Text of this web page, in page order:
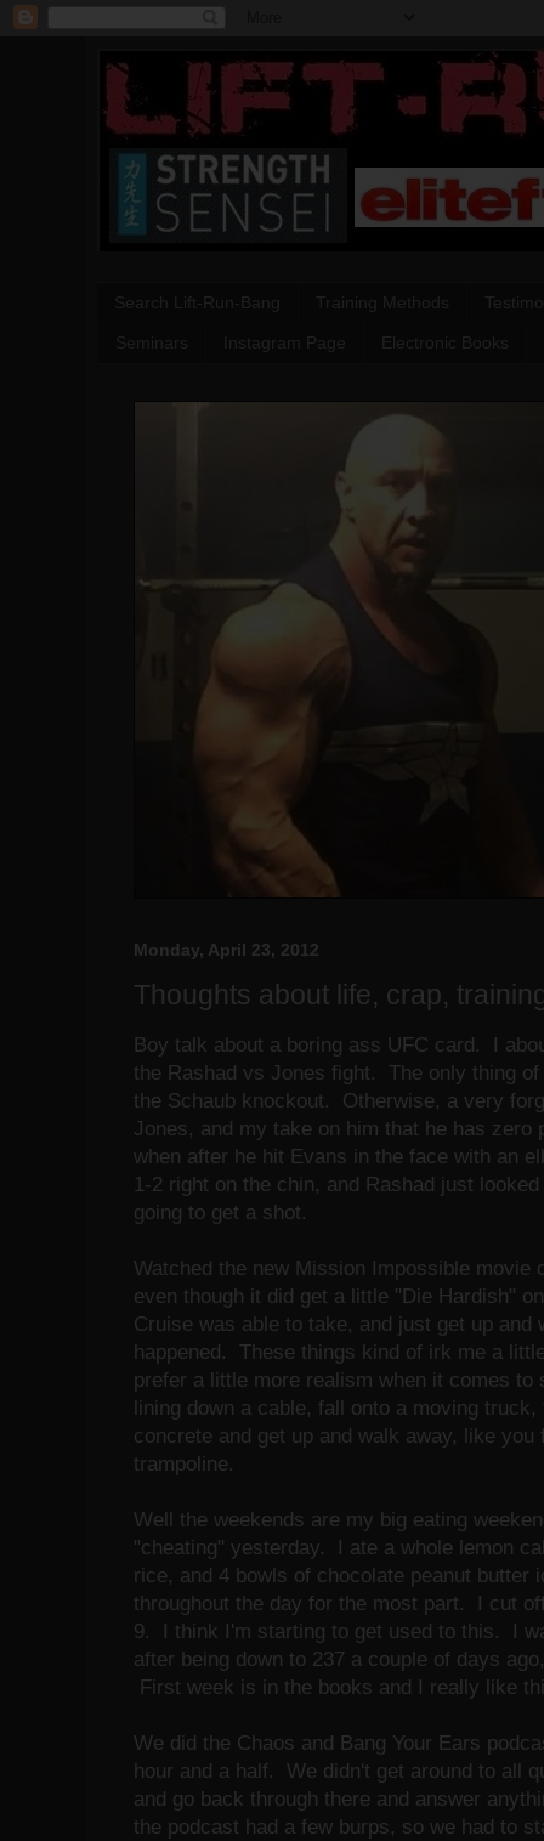
Monday, April 23, 2012
Thoughts about life, crap,
Boy talk about a boring ass UFC card. I
the Rashad vs Jones fight. The only thing
the Schaub knockout. Otherwise, a very
Jones, and my take on him that he has zero
when after he hit Evans in the face with an
1-2 right on the chin, and Rashad just
going to get a shot.
Watched the new Mission Impossible
even though it did get a little "Die Hardish"
Cruise was able to take, and just get up and
happened. These things kind of irk me a
prefer a little more realism when it comes
lining down a cable, fall onto a moving
concrete and get up and walk away, like
trampoline.
Well the weekends are my big eating
"cheating" yesterday. I ate a whole lemon
rice, and 4 bowls of chocolate peanut
throughout the day for the most part. I cut
9. I think I'm starting to get used to this. I
after being down to 237 a couple of days
First week is in the books and I really like
We did the Chaos and Bang Your Ears
hour and a half. We didn't get around to all
and go back through there and answer
the podcast had a few burps, so we had to